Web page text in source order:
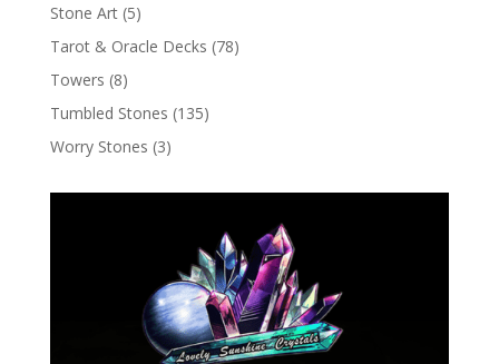
Stone Art (5)
Tarot & Oracle Decks (78)
Towers (8)
Tumbled Stones (135)
Worry Stones (3)